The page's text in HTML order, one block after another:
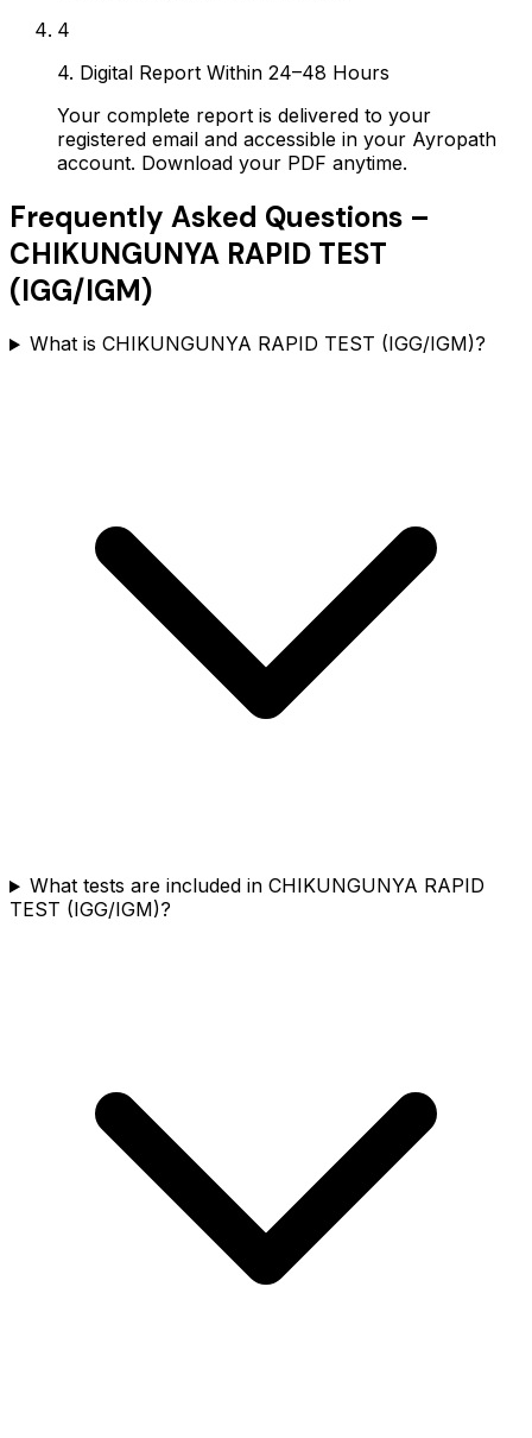
4
4. Digital Report Within 24–48 Hours
Your complete report is delivered to your
registered email and accessible in your Ayropath
account. Download your PDF anytime.
Frequently Asked Questions –
CHIKUNGUNYA RAPID TEST
(IGG/IGM)
What is CHIKUNGUNYA RAPID TEST (IGG/IGM)?
What tests are included in CHIKUNGUNYA RAPID
TEST (IGG/IGM)?